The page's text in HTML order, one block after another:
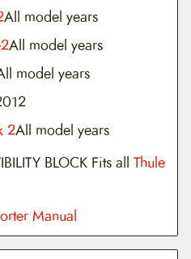
All model years
All model years
model years
2All model years
BLOCK Fits allThule
Manual